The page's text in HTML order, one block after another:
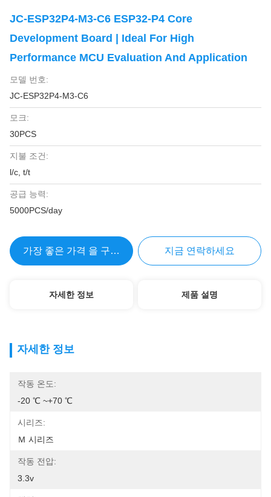
JC-ESP32P4-M3-C6 ESP32-P4 Core
Development Board | Ideal For High
Performance MCU Evaluation And Application
모델 번호:
JC-ESP32P4-M3-C6
모크:
30PCS
지불 조건:
l/c, t/t
공급 능력:
5000PCS/day
가장 좋은 가격 을 구하라 지금 연락하세요
자세한 정보 제품 설명
자세한 정보
작동 온도:
-20 ℃ ~+70 ℃
시리즈:
Ｍ 시리즈
작동 전압:
3.3v